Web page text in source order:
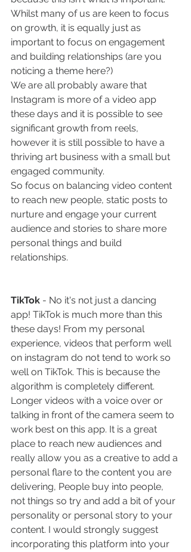
Whilst many of us are keen to focus
on growth, it is equally just as
important to focus on engagement
and building relationships (are you
noticing a theme here?)
We are all probably aware that
Instagram is more of a video app
these days and it is possible to see
significant growth from reels,
however it is still possible to have a
thriving art business with a small but
engaged community.
So focus on balancing video content
to reach new people, static posts to
nurture and engage your current
audience and stories to share more
personal things and build
relationships.
TikTok - No it's not just a dancing
app! TikTok is much more than this
these days! From my personal
experience, videos that perform well
on instagram do not tend to work so
well on TikTok. This is because the
algorithm is completely different.
Longer videos with a voice over or
talking in front of the camera seem to
work best on this app. It is a great
place to reach new audiences and
really allow you as a creative to add a
personal flare to the content you are
delivering, People buy into people,
not things so try and add a bit of your
personality or personal story to your
content. I would strongly suggest
incorporating this platform into your